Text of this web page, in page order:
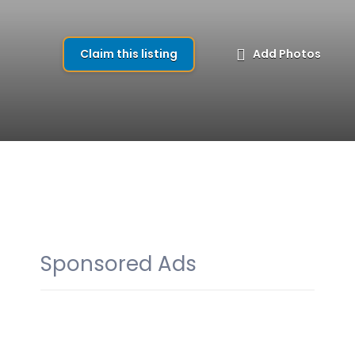
Claim this listing Add Photos
Sponsored Ads